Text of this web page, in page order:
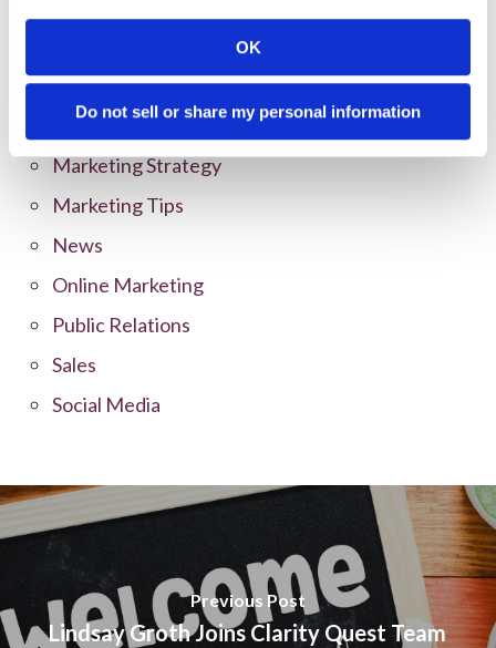
OK
Do not sell or share my personal information
Clients
Content Marketing
Marketing Strategy
Marketing Tips
News
Online Marketing
Public Relations
Sales
Social Media
Previous Post
Lindsay Groth Joins Clarity Quest Team